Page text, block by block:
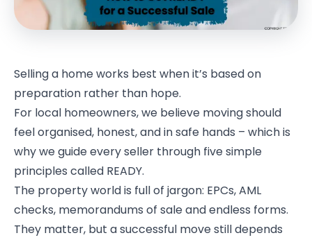
Selling a home works best when it’s based on
preparation rather than hope.
For local homeowners, we believe moving should
feel organised, honest, and in safe hands – which is
why we guide every seller through five simple
principles called READY.
The property world is full of jargon: EPCs, AML
checks, memorandums of sale and endless forms.
They matter, but a successful move still depends